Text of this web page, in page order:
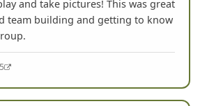
and take pictures! This was great
team building and getting to know